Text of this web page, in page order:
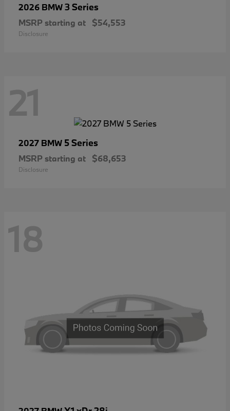
2026 BMW3 Series
MSRP starting at $54,553
Disclosure
21
2027 BMW 5 Series
MSRP starting at $68,653
Disclosure
18